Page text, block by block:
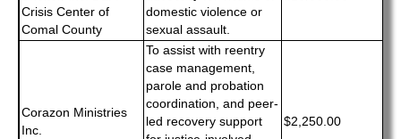
Crisis Center of
Comal County
domestic violence or
sexual assault.
Corazon Ministries
Inc.
To assist with reentry
case management,
parole and probation
coordination, and peer-
led recovery support
$2,250.00